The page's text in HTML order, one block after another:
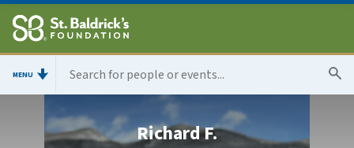
MENU
Richard F.